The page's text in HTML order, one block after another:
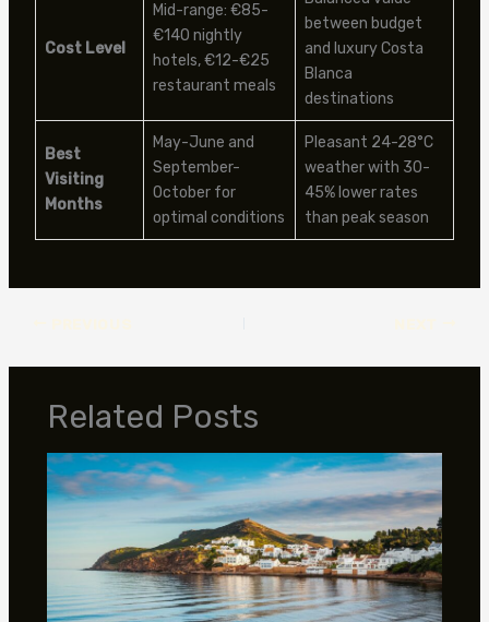
Cost Level
Mid-range: €85-
€140 nightly
hotels, €12-€25
restaurant meals
between budget
and luxury Costa
Blanca
destinations
Best
Visiting
Months
May-June and
September-
October for
optimal conditions
Pleasant 24-28°C
weather with 30-
45% lower rates
than peak season
Related Posts